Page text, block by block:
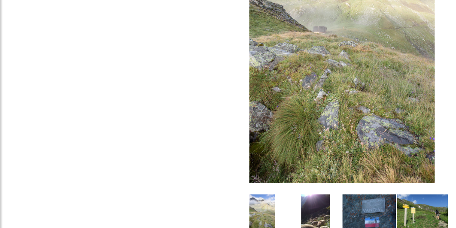
Image Image Image Image